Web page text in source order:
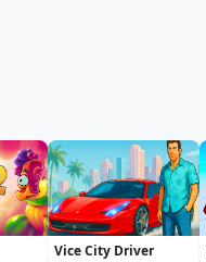
Vice City Driver